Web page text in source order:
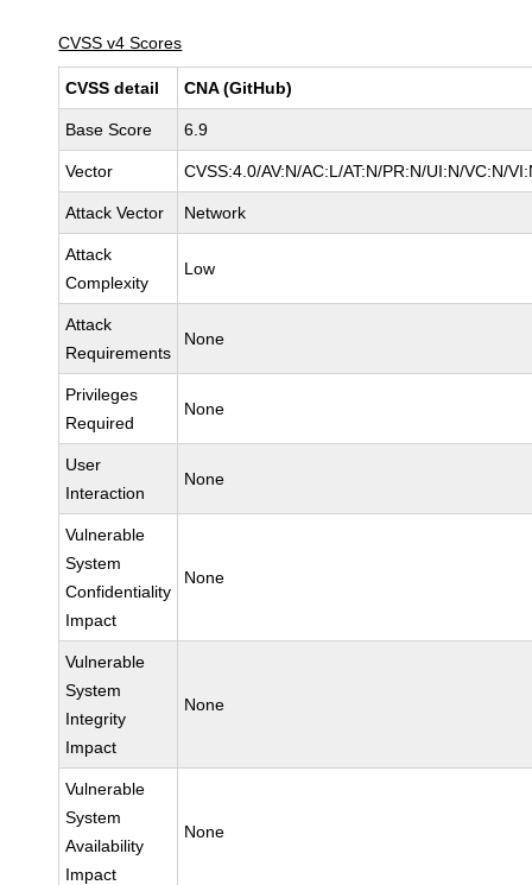
CVSS v4 Scores
CVSS detail CNA (GitHub)
Base Score 6.9
Vector CVSS:4.0/AV:N/AC:L/AT:N/PR:N/UI:N/VC:N/
Attack Vector Network
Attack
Complexity
Low
Attack
Requirements
None
Privileges
Required
None
User
Interaction
None
Vulnerable
System
Confidentiality
Impact
None
Vulnerable
System
Integrity
Impact
None
Vulnerable
System
Availability
Impact
None